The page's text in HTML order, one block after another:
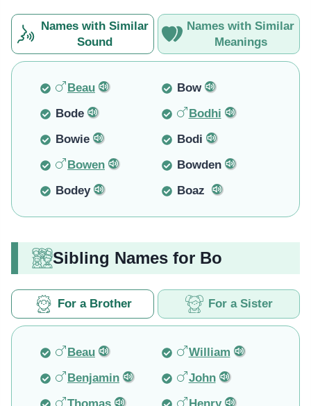
Names with Similar
Sound
Names with Similar
Meanings
Beau
Bow
Bode
Bodhi
Bowie
Bodi
Bowen
Bowden
Bodey
Boaz
Sibling Names for Bo
For a Brother For a Sister
Beau
William
Benjamin
John